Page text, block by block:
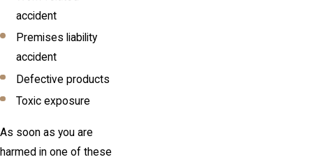
accident
Premises liability
accident
Defective products
Toxic exposure
As soon as you are
harmed in one of these